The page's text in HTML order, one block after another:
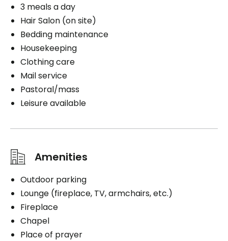
3 meals a day
Hair Salon (on site)
Bedding maintenance
Housekeeping
Clothing care
Mail service
Pastoral/mass
Leisure available
Amenities
Outdoor parking
Lounge (fireplace, TV, armchairs, etc.)
Fireplace
Chapel
Place of prayer